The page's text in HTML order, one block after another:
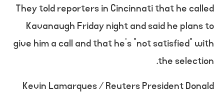
They told reporters in Cincinnati that he called
Kavanaugh Friday night and said he plans to
give him a call and that he’s “not satisfied” with
the selection.
Kevin Lamarques / Reuters President Donald